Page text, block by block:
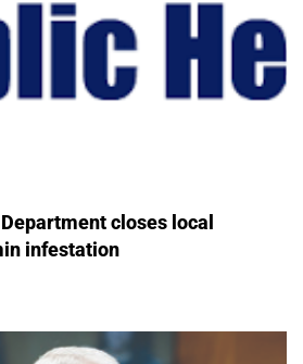
closes local
infestation